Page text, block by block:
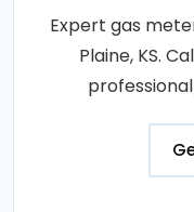
Expert gas
Plaine, KS.